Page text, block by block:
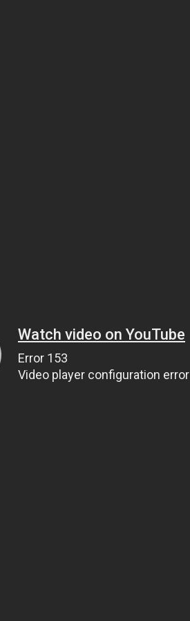
Watch video on YouTube
Error 153
Video player configuration error